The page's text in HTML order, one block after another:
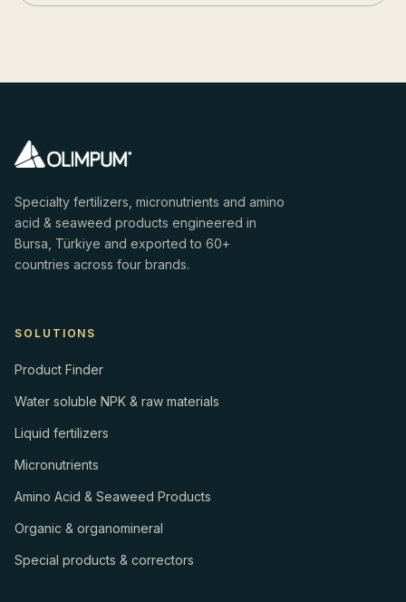
Specialty fertilizers, micronutrients and amino
acid & seaweed products engineered in
Bursa, Türkiye and exported to 60+
countries across four brands.
SOLUTIONS
Product Finder
Water soluble NPK & raw materials
Liquid fertilizers
Micronutrients
Amino Acid & Seaweed Products
Organic & organomineral
Special products & correctors